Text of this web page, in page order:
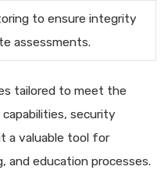
to ensure integrity
assessments.
tailored to meet the
security
a valuable tool for
and education processes.